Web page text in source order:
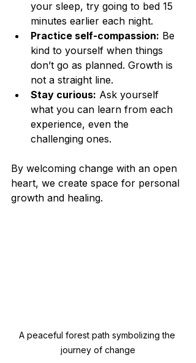
your sleep, try going to bed 15
minutes earlier each night.
Practice self-compassion: Be
kind to yourself when things
don’t go as planned. Growth is
not a straight line.
Stay curious: Ask yourself
what you can learn from each
experience, even the
challenging ones.
By welcoming change with an open
heart, we create space for personal
growth and healing.
A peaceful forest path symbolizing the
journey of change